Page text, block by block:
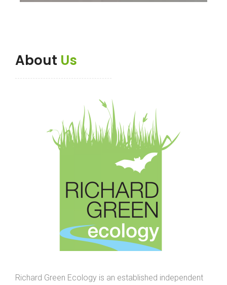
About Us
Richard Green Ecology is an established independent